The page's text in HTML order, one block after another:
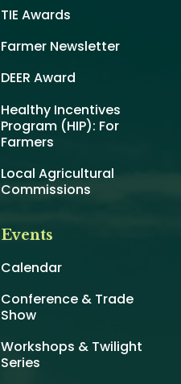
TIE Awards
Farmer Newsletter
DEER Award
Healthy Incentives
Program (HIP): For
Farmers
Local Agricultural
Commissions
Events
Calendar
Conference & Trade
Show
Workshops & Twilight
Series